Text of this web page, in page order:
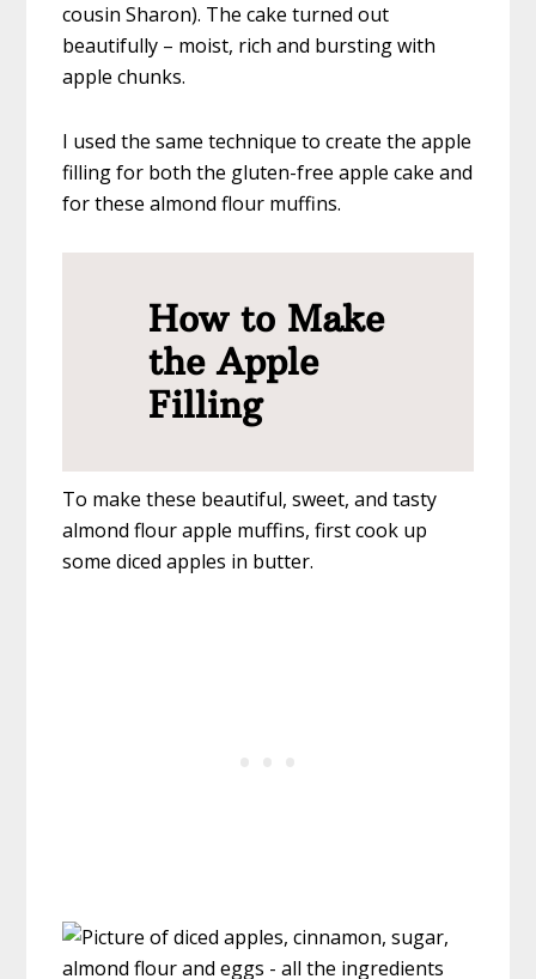
cousin Sharon). The cake turned out
beautifully – moist, rich and bursting with
apple chunks.
I used the same technique to create the apple
filling for both the gluten-free apple cake and
for these almond flour muffins.
How to Make
the Apple
Filling
To make these beautiful, sweet, and tasty
almond flour apple muffins, first cook up
some diced apples in butter.